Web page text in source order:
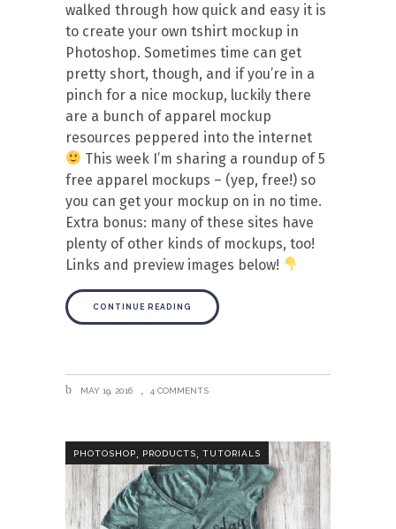
walked through how quick and easy it is
to create your own tshirt mockup in
Photoshop. Sometimes time can get
pretty short, though, and if you’re in a
pinch for a nice mockup, luckily there
are a bunch of apparel mockup
resources peppered into the internet
This week I’m sharing a roundup of 5
free apparel mockups – (yep, free!) so
you can get your mockup on in no time.
Extra bonus: many of these sites have
plenty of other kinds of mockups, too!
Links and preview images below!
CONTINUE READING
MAY 19, 2016 4 COMMENTS
PHOTOSHOP PRODUCTS TUTORIALS